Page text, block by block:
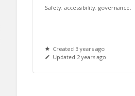
Safety, accessibility, governance.
Created 3 years ago
Updated 2 years ago